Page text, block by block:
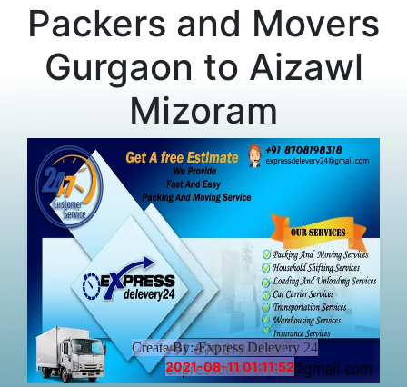
Create By:-Express Delevery 24
2021-08-11 01:11:52
Packers and Movers
Gurgaon to Aizawl
Mizoram